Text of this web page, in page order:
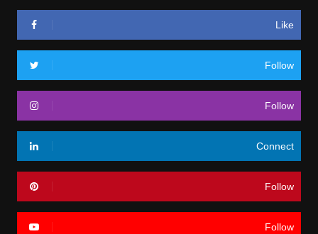
Like
Follow
Follow
Connect
Follow
Follow